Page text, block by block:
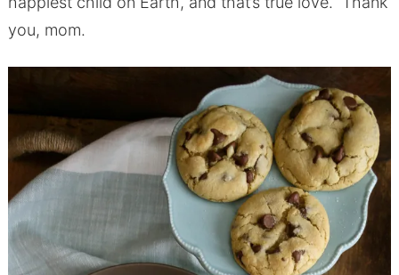
you, mom.